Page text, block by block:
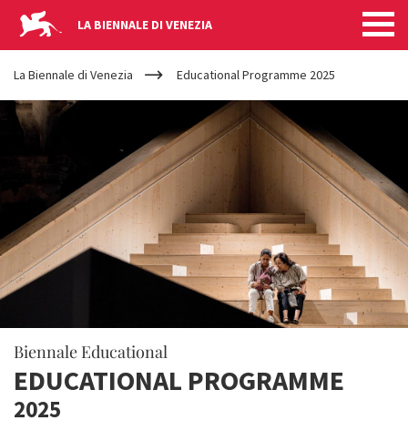
LA BIENNALE DI VENEZIA
YOUR
ARE
HERE
La Biennale di Venezia Educational Programme 2025
Biennale Educational
EDUCATIONAL PROGRAMME
2025